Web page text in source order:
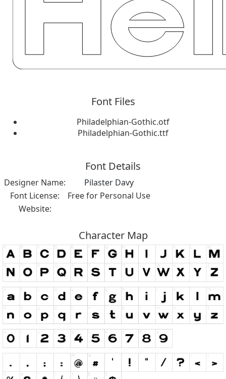
Font Files
Philadelphian-Gothic.otf
Philadelphian-Gothic.ttf
Font Details
Designer Name:
Pilaster Davy
Font License:
Free for Personal Use
Website:
Character Map